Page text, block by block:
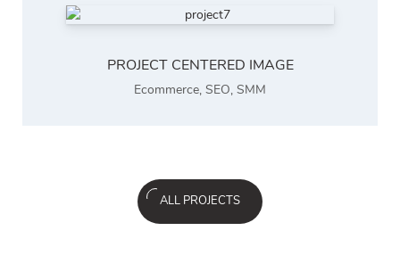
PROJECT CENTERED IMAGE
Ecommerce, SEO, SMM
ALL PROJECTS